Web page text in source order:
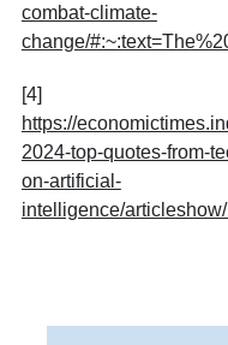
combat-climate-
change/
[4]
https://
2024-top-quotes-from-
on-artificial-
intelligence/